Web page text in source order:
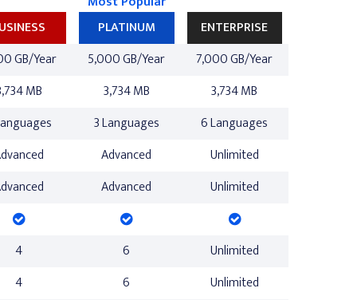
GB/Year
MB
4
4
PLATINUM
5,000 GB/Year
3,734 MB
3 Languages
Advanced
Advanced
6
6
ENTERPRISE
7,000 GB/Year
3,734 MB
6 Languages
Unlimited
Unlimited
Unlimited
Unlimited